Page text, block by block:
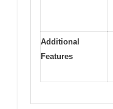
Additional
Features